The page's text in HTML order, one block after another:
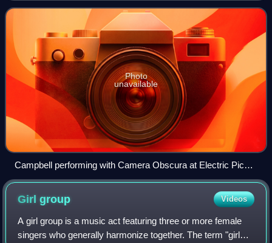
Photo
unavailable
Campbell performing with Camera Obscura at Electric Picnic
2007
Girlgroup Videos
A girl group is a music act featuring three or more female
singers who generally harmonize together. The term "girl